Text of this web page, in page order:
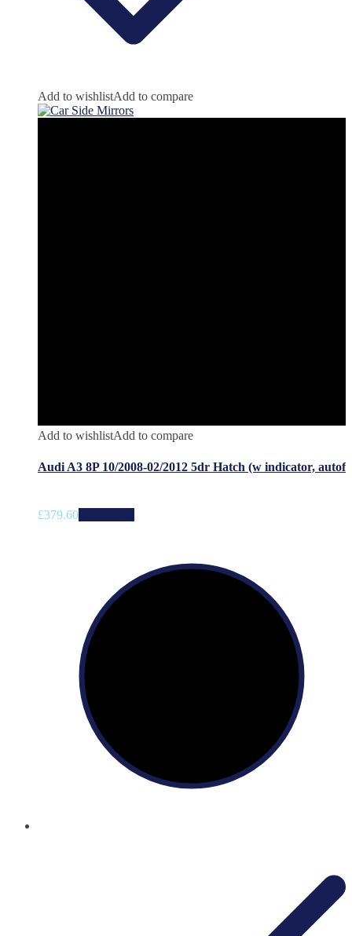
Add to wishlistAdd to compare
Add to wishlistAdd to compare
Audi A3 8P 10/2008-02/2012 5dr Hatch (w indicator, autof
£379.60